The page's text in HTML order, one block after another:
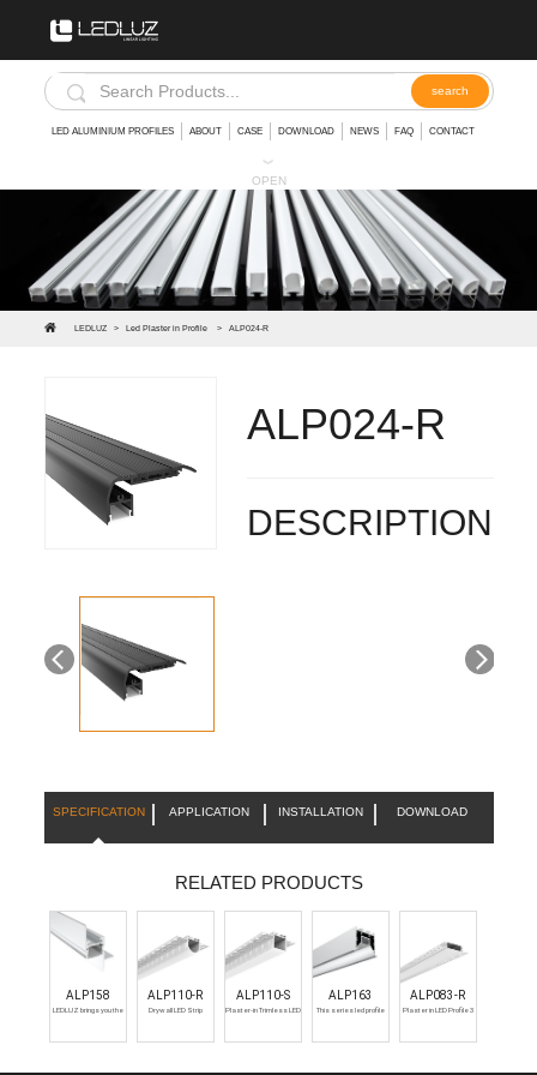
LED ALUMINIUM PROFILES ABOUT CASE DOWNLOAD NEWS FAQ CONTACT
︾
OPEN
LEDLUZ > Led Plaster in Profile > ALP024-R
ALP024-R
DESCRIPTION:
SPECIFICATION APPLICATION INSTALLATION DOWNLOAD
RELATED PRODUCTS
ALP158
LEDLUZ brings you the
ALP110-R
Drywall LED Strip
ALP110-S
Plaster-in Trimless LED
ALP163
This series led profile
ALP083-R
Plaster in LED Profile 3